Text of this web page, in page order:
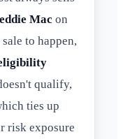
Mac on
to happen,
qualify,
ties up
risk exposure